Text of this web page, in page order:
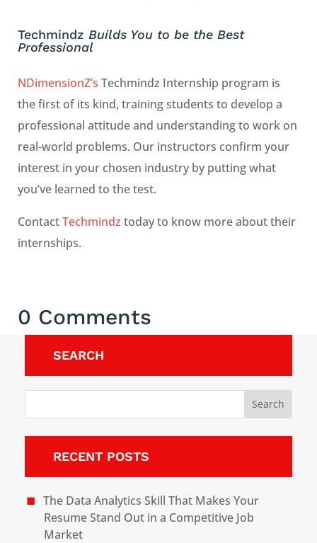
Techmindz Builds You to be the Best
Professional
NDimensionZ’s Techmindz Internship program is
the first of its kind, training students to develop a
professional attitude and understanding to work on
real-world problems. Our instructors confirm your
interest in your chosen industry by putting what
you’ve learned to the test.
ContactTechmindz today to know more about their
internships.
0 Comments
SEARCH
RECENT POSTS
The Data Analytics Skill That Makes Your
Resume Stand Out in a Competitive Job
Market